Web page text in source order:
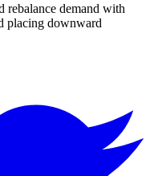
demand with
placing downward